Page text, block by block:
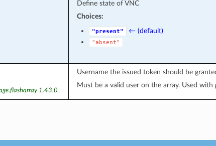
Define state of VNC
Choices:
"present" ← (default)
"absent"
1.43.0
Username the issued token should be
Must be a valid user on the array. Used with